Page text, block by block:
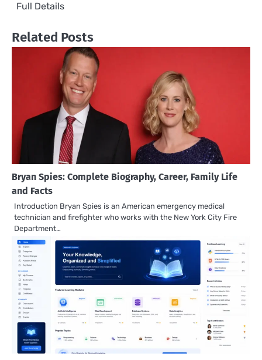
Full Details
Related Posts
Bryan Spies: Complete Biography, Career, Family Life
and Facts
Introduction Bryan Spies is an American emergency medical
technician and firefighter who works with the New York City Fire
Department…